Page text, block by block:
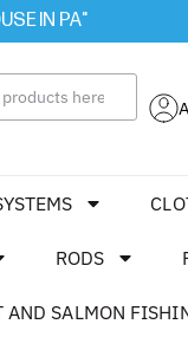
IN PA"
RODS
AND SALMON